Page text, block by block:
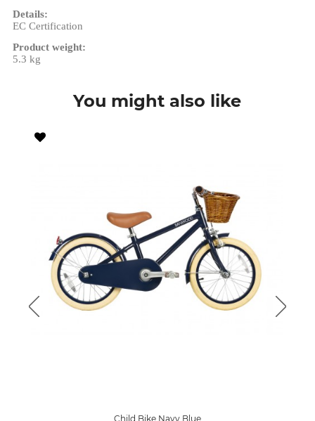
You might also like
Child Bike Navy Blue
Details:
EC Certification
Product weight:
5.3 kg